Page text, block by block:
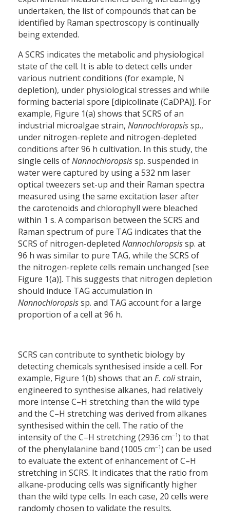
undertaken, the list of compounds that can be
identified by Raman spectroscopy is continually
being extended.
A SCRS indicates the metabolic and physiological
state of the cell. It is able to detect cells under
various nutrient conditions (for example, N
depletion), under physiological stresses and while
forming bacterial spore [dipicolinate (CaDPA)]. For
example, Figure 1(a) shows that SCRS of an
industrial microalgae strain, Nannochloropsissp.,
under nitrogen-replete and nitrogen-depleted
conditions after 96 h cultivation. In this study, the
single cells ofNannochloropsissp. suspended in
water were captured by using a 532 nm laser
optical tweezers set-up and their Raman spectra
measured using the same excitation laser after
the carotenoids and chlorophyll were bleached
within 1 s. A comparison between the SCRS and
Raman spectrum of pure TAG indicates that the
SCRS of nitrogen-depleted Nannochloropsissp. at
96 h was similar to pure TAG, while the SCRS of
the nitrogen-replete cells remain unchanged [see
Figure 1(a)]. This suggests that nitrogen depletion
should induce TAG accumulation in
Nannochloropsissp. and TAG account for a large
proportion of a cell at 96 h.
SCRS can contribute to synthetic biology by
detecting chemicals synthesised inside a cell. For
example, Figure 1(b) shows that an E. colistrain,
engineered to synthesise alkanes, had relatively
more intense C–H stretching than the wild type
and the C–H stretching was derived from alkanes
synthesised within the cell. The ratio of the
intensity of the C–H stretching (2936 cm–1) to that
of the phenylalanine band (1005 cm–1) can be used
to evaluate the extent of enhancement of C–H
stretching in SCRS. It indicates that the ratio from
alkane-producing cells was significantly higher
than the wild type cells. In each case, 20 cells were
randomly chosen to validate the results.